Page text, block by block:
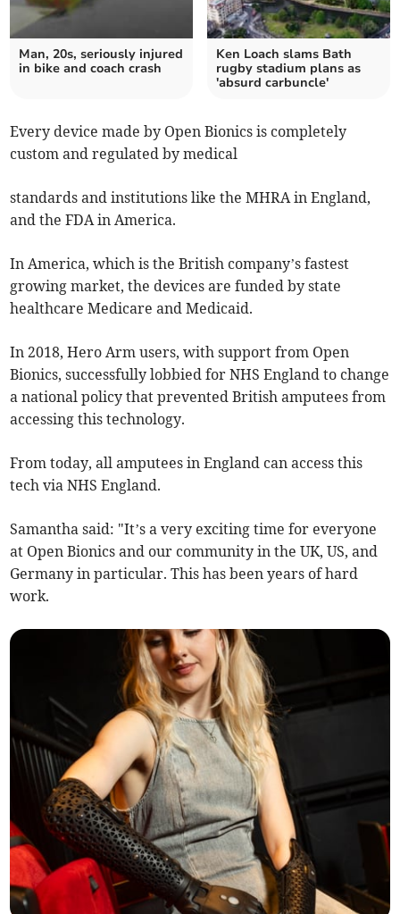
Man, 20s, seriously injured
in bike and coach crash
Ken Loach slams Bath
rugby stadium plans as
'absurd carbuncle'
Every device made by Open Bionics is completely
custom and regulated by medical
standards and institutions like the MHRA in England,
and the FDA in America.
In America, which is the British company’s fastest
growing market, the devices are funded by state
healthcare Medicare and Medicaid.
In 2018, Hero Arm users, with support from Open
Bionics, successfully lobbied for NHS England to change
a national policy that prevented British amputees from
accessing this technology.
From today, all amputees in England can access this
tech via NHS England.
Samantha said: "It’s a very exciting time for everyone
at Open Bionics and our community in the UK, US, and
Germany in particular. This has been years of hard
work.